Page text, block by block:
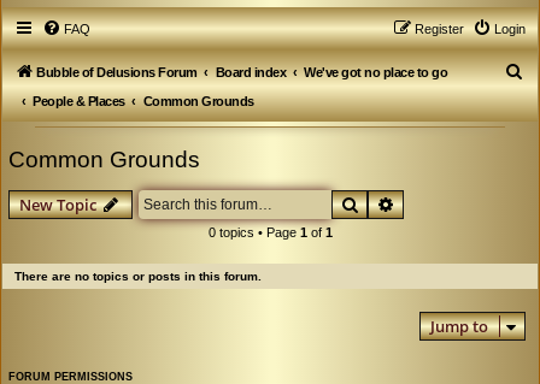
FAQ Login
Register
Bubble of Delusions Forum Board index
We've got no place to go
People & Places
Common Grounds
S
e
Common Grounds
New Topic SearchAdvanced search
0 topics • Page 1of 1
There are no topics or posts in this forum.
Jump to
FORUM PERMISSIONS